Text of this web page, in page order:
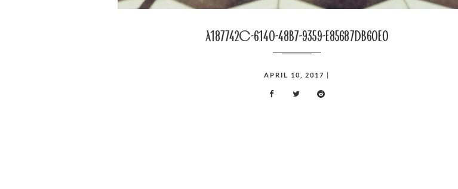
a187742c-6140-48b7-9359-e85687db60e0
APRIL 10, 2017 |